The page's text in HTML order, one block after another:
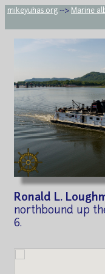
mikeyuhas.org --> Marine
Ronald L.
northbound up
6.